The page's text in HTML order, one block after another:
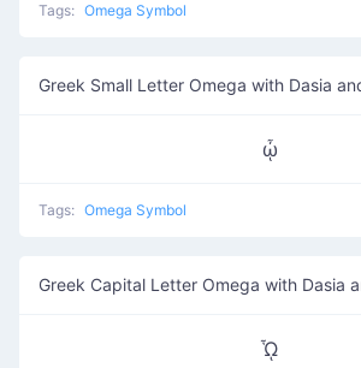
Tags: Omega Symbol
Greek Small Letter Omega with Dasia
ᾦ
Tags: Omega Symbol
Greek Capital Letter Omega with Dasia
ᾯ